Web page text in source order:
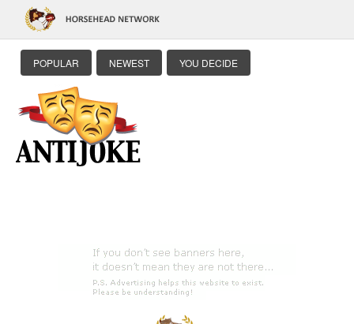
POPULAR NEWEST YOU DECIDE